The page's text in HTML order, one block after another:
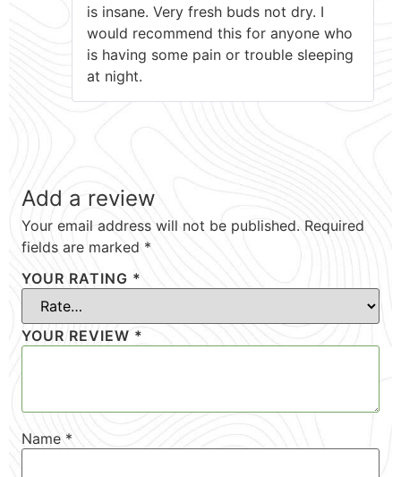
is insane. Very fresh buds not dry. I
would recommend this for anyone who
is having some pain or trouble sleeping
at night.
Add a review
Your email address will not be published. Required
fields are marked *
YOUR RATING *
YOUR REVIEW *
Name *